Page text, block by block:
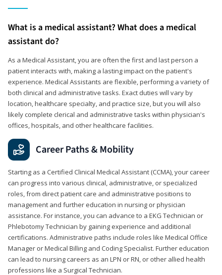
What is a medical assistant? What does a medical
assistant do?
As a Medical Assistant, you are often the first and last person a
patient interacts with, making a lasting impact on the patient's
experience. Medical Assistants are flexible, performing a variety of
both clinical and administrative tasks. Exact duties will vary by
location, healthcare specialty, and practice size, but you will also
likely complete clerical and administrative tasks within physician's
offices, hospitals, and other healthcare facilities.
Career Paths & Mobility
Starting as a Certified Clinical Medical Assistant (CCMA), your career
can progress into various clinical, administrative, or specialized
roles, from direct patient care and administrative positions to
management and further education in nursing or physician
assistance. For instance, you can advance to a EKG Technician or
Phlebotomy Technician by gaining experience and additional
certifications. Administrative paths include roles like Medical Office
Manager or Medical Billing and Coding Specialist. Further education
can lead to nursing careers as an LPN or RN, or other allied health
professions like a Surgical Technician.